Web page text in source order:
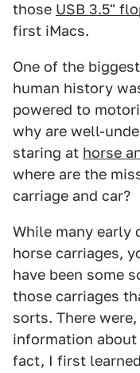
those USB 3.5"
first iMacs.
One of the
human history
powered to
why are well-
staring at horse
where are the
carriage and car?
While many early
horse carriages,
have been some
those carriages
sorts. There
information
fact, I first